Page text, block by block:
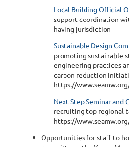
Local Building Official
support coordination
having jurisdiction
Sustainable Design
promoting sustainable
engineering practices
carbon reduction
https://
Next Step Seminar and
recruiting top regional
https://
Opportunities for staff to